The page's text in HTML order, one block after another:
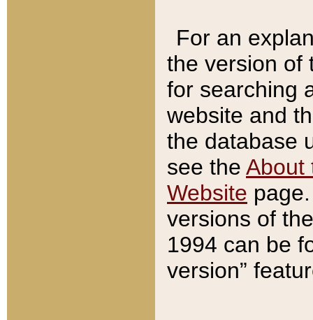
For an
the version of
for searching
website and
the database
see the About
Website
versions of
1994 can be
version”